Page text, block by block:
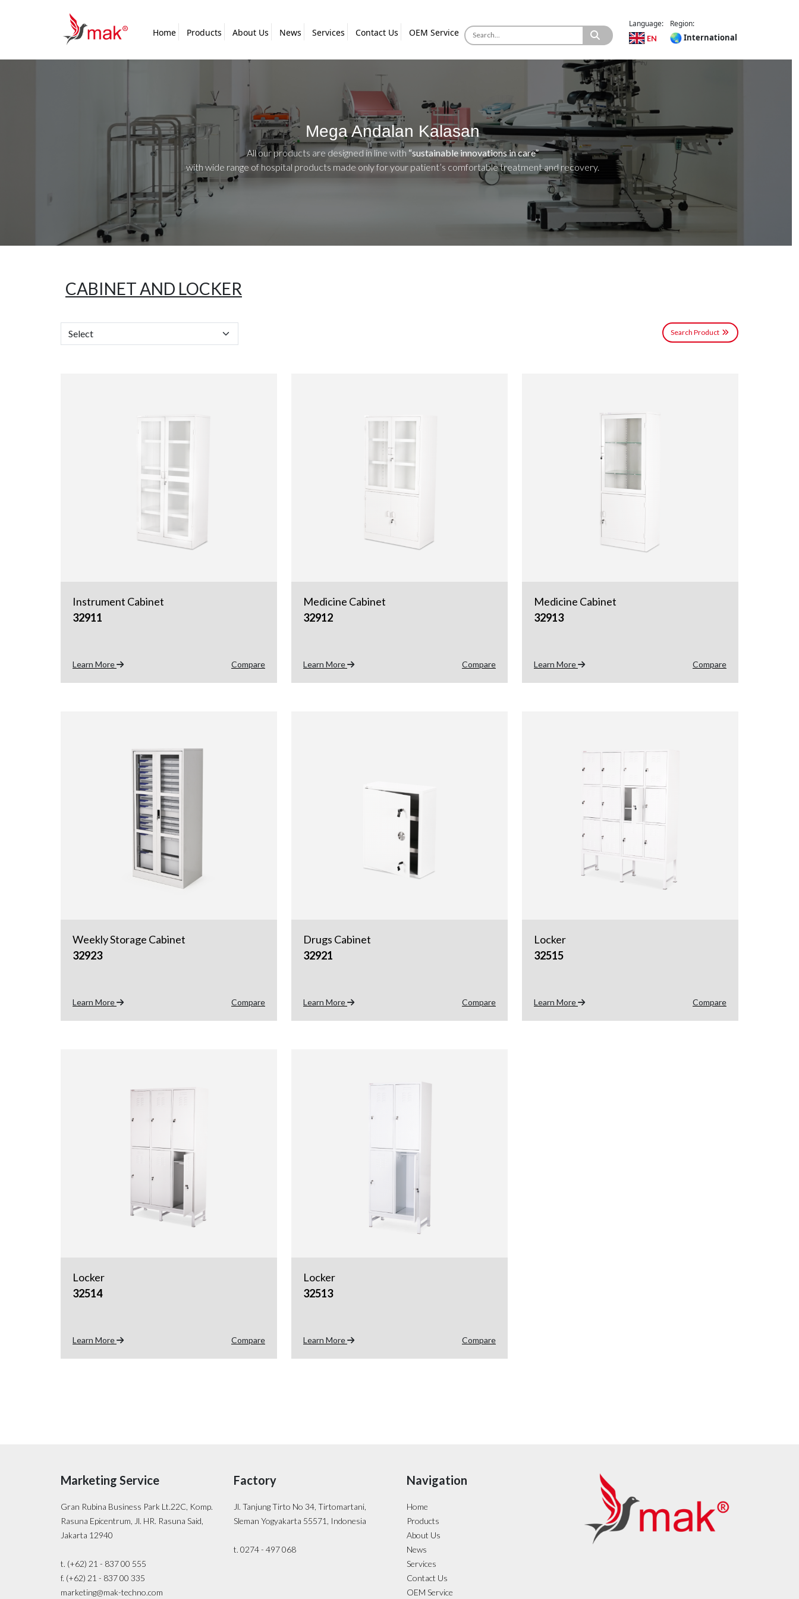
Home Products About Us News Services Contact Us OEM Service
Language: Region:
International
Mega Andalan Kalasan
All our products are designed in line with “sustainable innovations in care”
with wide range of hospital products made only for your patient’s comfortable treatment and recovery.
CABINET AND LOCKER
Search Product
Instrument Cabinet
32911
Learn More Compare
Medicine Cabinet
32912
Learn More Compare
Medicine Cabinet
32913
Learn More Compare
Weekly Storage Cabinet
32923
Learn More Compare
Drugs Cabinet
32921
Learn More Compare
Locker
32515
Learn More Compare
Locker
32514
Learn More Compare
Locker
32513
Learn More Compare
Marketing Service
Gran Rubina Business Park Lt.22C, Komp.
Rasuna Epicentrum, Jl. HR. Rasuna Said,
Jakarta 12940
t. (+62) 21 - 837 00 555
f. (+62) 21 - 837 00 335
marketing@mak-techno.com
Factory
Jl. Tanjung Tirto No 34, Tirtomartani,
Sleman Yogyakarta 55571, Indonesia
t. 0274 - 497 068
Navigation
Home
Products
About Us
News
Services
Contact Us
OEM Service